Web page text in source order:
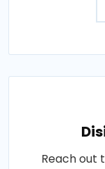
Reach out